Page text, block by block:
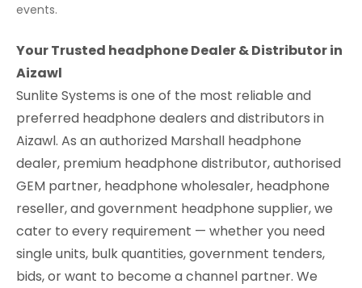
events.
Your Trusted headphone Dealer & Distributor in
Aizawl
Sunlite Systems is one of the most reliable and
preferred headphone dealers and distributors in
Aizawl. As an authorized Marshall headphone
dealer, premium headphone distributor, authorised
GEM partner, headphone wholesaler, headphone
reseller, and government headphone supplier, we
cater to every requirement — whether you need
single units, bulk quantities, government tenders,
bids, or want to become a channel partner. We